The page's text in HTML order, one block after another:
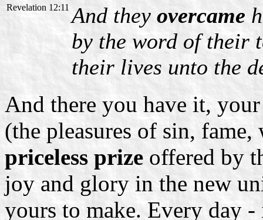
Revelation 12:11 And they overcame
by the word of their
their lives unto the
And there you have it,
(the pleasures of sin, fame,
priceless prize offered by
joy and glory in the new
yours to make. Every day